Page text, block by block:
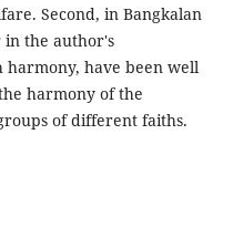
Second, in Bangkalan
in the author's
have been well
harmony of the
of different faiths.